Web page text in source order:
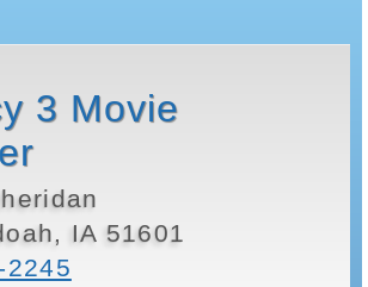
3 Movie
IA 51601
2245